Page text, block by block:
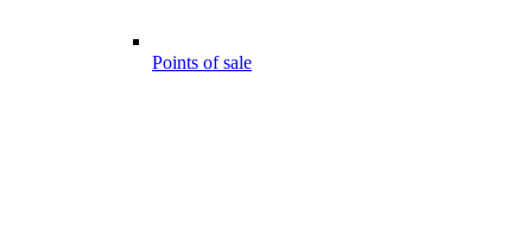
Points of sale